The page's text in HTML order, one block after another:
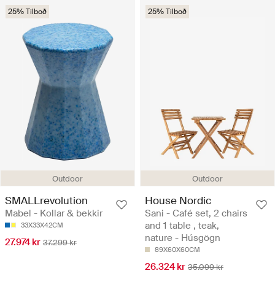
Outdoor
25% Tilboð
SMALLrevolution
Mabel - Kollar & bekkir
33X33X42CM
27.974 kr 37.299 kr
Outdoor
25% Tilboð
House Nordic
Sani - Café set, 2 chairs
and 1 table , teak,
nature - Húsgögn
89X60X60CM
26.324 kr 35.099 kr